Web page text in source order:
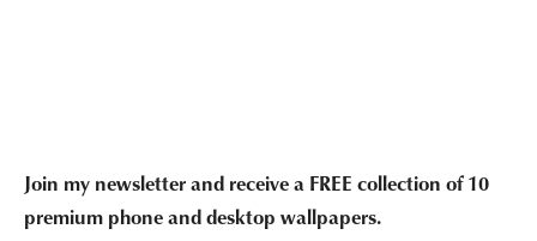
Join my newsletter and receive a FREE collection of 10
premium phone and desktop wallpapers.